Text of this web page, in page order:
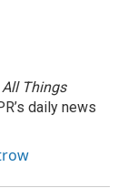
All Things
daily news